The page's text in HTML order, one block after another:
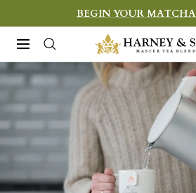
to
content
BEGIN YOUR
Navigation
Harney
&
Sons
Fine
Teas